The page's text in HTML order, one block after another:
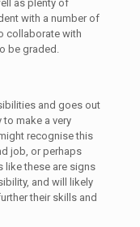
as plenty of
with a number of
collaborate with
be graded.
and goes out
make a very
recognise this
job, or perhaps
like these are signs
and will likely
their skills and